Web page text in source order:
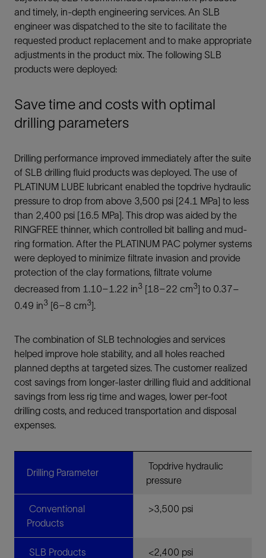
and timely, in-depth engineering services. An SLB
engineer was dispatched to the site to facilitate the
requested product replacement and to make appropriate
adjustments in the product mix. The following SLB
products were deployed:
Save time and costs with optimal
drilling parameters
Drilling performance improved immediately after the suite
of SLB drilling fluid products was deployed. The use of
PLATINUM LUBE lubricant enabled the topdrive hydraulic
pressure to drop from above 3,500 psi [24.1 MPa] to less
than 2,400 psi [16.5 MPa]. This drop was aided by the
RINGFREE thinner, which controlled bit balling and mud-
ring formation. After the PLATINUM PAC polymer systems
were deployed to minimize filtrate invasion and provide
protection of the clay formations, filtrate volume
decreased from 1.10–1.22 in3 [18–22 cm3] to 0.37–
0.49 in3 [6–8 cm3].
The combination of SLB technologies and services
helped improve hole stability, and all holes reached
planned depths at targeted sizes. The customer realized
cost savings from longer-laster drilling fluid and additional
savings from less rig time and wages, lower per-foot
drilling costs, and reduced transportation and disposal
expenses.
Drilling Parameter
Topdrive hydraulic
pressure
Conventional
Products
>3,500 psi
SLB Products <2,400 psi